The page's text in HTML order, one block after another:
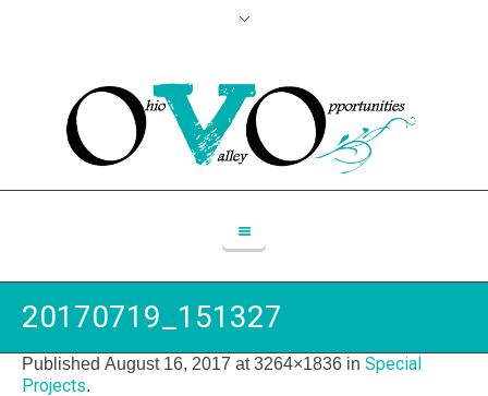
20170719_151327
Published August 16, 2017 at 3264×1836 in Special
Projects.